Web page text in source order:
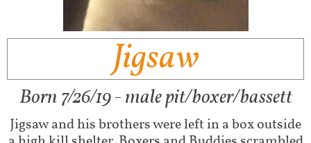
Jigsaw
Born 7/26/19 - male pit/boxer/bassett​
Jigsaw and his brothers were left in a box outside